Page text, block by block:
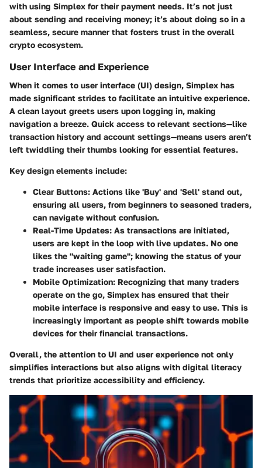
with using Simplex for their payment needs. It’s not just
about sending and receiving money; it’s about doing so in a
seamless, secure manner that fosters trust in the overall
crypto ecosystem.
User Interface and Experience
When it comes to user interface (UI) design, Simplex has
made significant strides to facilitate an intuitive experience.
A clean layout greets users upon logging in, making
navigation a breeze. Quick access to relevant sections—like
transaction history and account settings—means users aren’t
left twiddling their thumbs looking for essential features.
Key design elements include:
Clear Buttons: Actions like 'Buy' and 'Sell' stand out,
ensuring all users, from beginners to seasoned traders,
can navigate without confusion.
Real-Time Updates: As transactions are initiated,
users are kept in the loop with live updates. No one
likes the "waiting game"; knowing the status of your
trade increases user satisfaction.
Mobile Optimization: Recognizing that many traders
operate on the go, Simplex has ensured that their
mobile interface is responsive and easy to use. This is
increasingly important as people shift towards mobile
devices for their financial transactions.
Overall, the attention to UI and user experience not only
simplifies interactions but also aligns with digital literacy
trends that prioritize accessibility and efficiency.